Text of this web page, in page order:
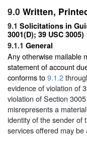
9.0 Written,
9.1 Solicitations in
3001(D); 39 USC 3005)
9.1.1 General
Any otherwise mailable
statement of account
conforms to9.1.2
evidence of violation of
violation of Section
misrepresents a
identity of the sender of
services offered may